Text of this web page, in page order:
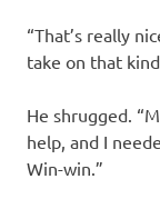
“That’s really
take on that
He shrugged.
help, and I
Win-win.”